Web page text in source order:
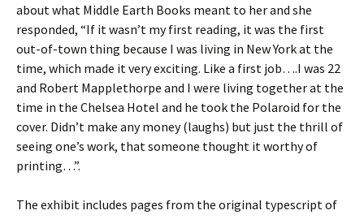
about what Middle Earth Books meant to her and she
responded, “If it wasn’t my first reading, it was the first
out-of-town thing because I was living in New York at the
time, which made it very exciting. Like a first job….I was 22
and Robert Mapplethorpe and I were living together at the
time in the Chelsea Hotel and he took the Polaroid for the
cover. Didn’t make any money (laughs) but just the thrill of
seeing one’s work, that someone thought it worthy of
printing…”.
The exhibit includes pages from the original typescript of